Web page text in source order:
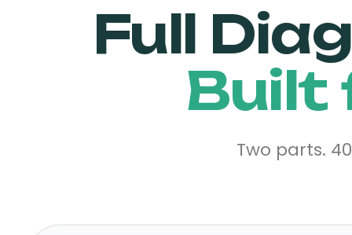
Full
Built
Two parts.